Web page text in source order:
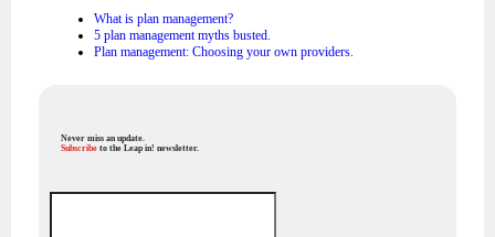
What is plan management?
5 plan management myths busted.
Plan management: Choosing your own providers.
Never miss an update.
Subscribe to the Leap in! newsletter.